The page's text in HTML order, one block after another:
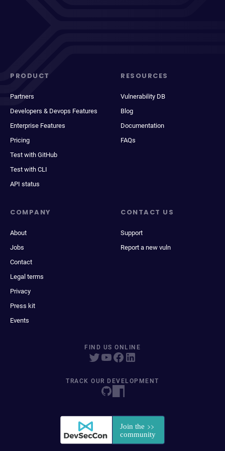
PRODUCT
Partners
Developers & Devops Features
Enterprise Features
Pricing
Test with GitHub
Test with CLI
API status
RESOURCES
Vulnerability DB
Blog
Documentation
FAQs
COMPANY
About
Jobs
Contact
Legal terms
Privacy
Press kit
Events
CONTACT US
Support
Report a new vuln
FIND US ONLINE
TRACK OUR DEVELOPMENT